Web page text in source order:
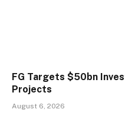
FG Targets $50bn
Projects
August 6, 2026